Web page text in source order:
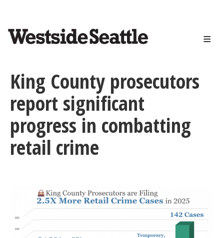
content
King County prosecutors
report significant
progress in combatting
retail crime